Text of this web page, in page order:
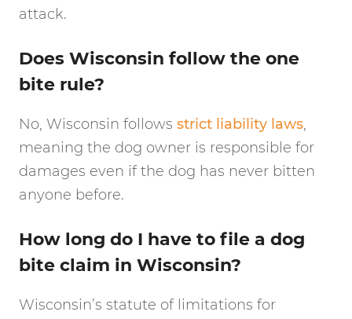
attack.
Does Wisconsin follow the one
bite rule?
No, Wisconsin follows strict liability laws,
meaning the dog owner is responsible for
damages even if the dog has never bitten
anyone before.
How long do I have to file a dog
bite claim in Wisconsin?
Wisconsin’s statute of limitations for